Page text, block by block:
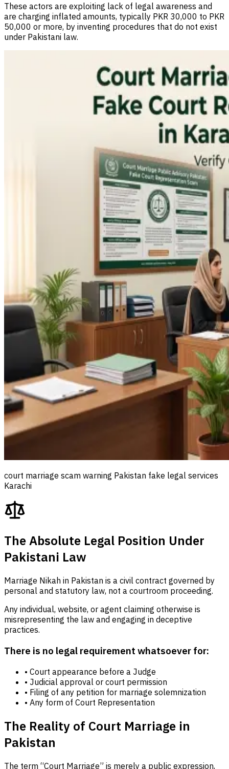
These actors are exploiting lack of legal awareness and
are charging inflated amounts, typically PKR 30,000 to PKR
50,000 or more, by inventing procedures that do not exist
under Pakistani law.
court marriage scam warning Pakistan fake legal services
Karachi
The Absolute Legal Position Under
Pakistani Law
Marriage Nikah in Pakistan is a civil contract governed by
personal and statutory law, not a courtroom proceeding.
Any individual, website, or agent claiming otherwise is
misrepresenting the law and engaging in deceptive
practices.
There is no legal requirement whatsoever for:
• Court appearance before a Judge
• Judicial approval or court permission
• Filing of any petition for marriage solemnization
• Any form of Court Representation
The Reality of Court Marriage in
Pakistan
The term “Court Marriage” is merely a public expression,